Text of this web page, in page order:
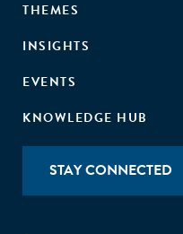
THEMES
INSIGHTS
EVENTS
KNOWLEDGE HUB
STAY CONNECTED